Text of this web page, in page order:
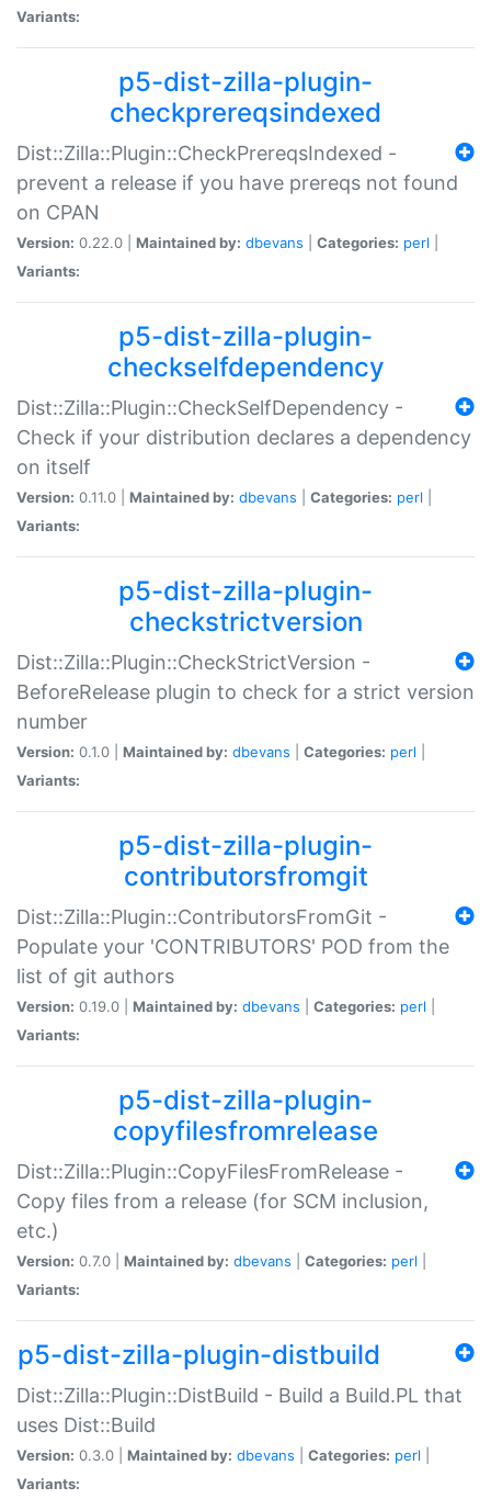
Variants:
p5-dist-zilla-plugin-
checkprereqsindexed
Dist::Zilla::Plugin::CheckPrereqsIndexed -
prevent a release if you have prereqs not found
on CPAN
Version: 0.22.0 | Maintained by: dbevans Categories: perl
Variants:
p5-dist-zilla-plugin-
checkselfdependency
Dist::Zilla::Plugin::CheckSelfDependency -
Check if your distribution declares a dependency
on itself
Version: 0.11.0 | Maintained by: dbevans Categories: perl
Variants:
p5-dist-zilla-plugin-
checkstrictversion
Dist::Zilla::Plugin::CheckStrictVersion -
BeforeRelease plugin to check for a strict version
number
Version: 0.1.0 | Maintained by: dbevans Categories: perl
Variants:
p5-dist-zilla-plugin-
contributorsfromgit
Dist::Zilla::Plugin::ContributorsFromGit -
Populate your 'CONTRIBUTORS' POD from the
list of git authors
Version: 0.19.0 | Maintained by: dbevans Categories: perl
Variants:
p5-dist-zilla-plugin-
copyfilesfromrelease
Dist::Zilla::Plugin::CopyFilesFromRelease -
Copy files from a release (for SCM inclusion,
etc.)
Version: 0.7.0 | Maintained by: dbevans Categories: perl
Variants:
p5-dist-zilla-plugin-distbuild
Dist::Zilla::Plugin::DistBuild - Build a Build.PL that
uses Dist::Build
Version: 0.3.0 | Maintained by: dbevans Categories: perl
Variants: